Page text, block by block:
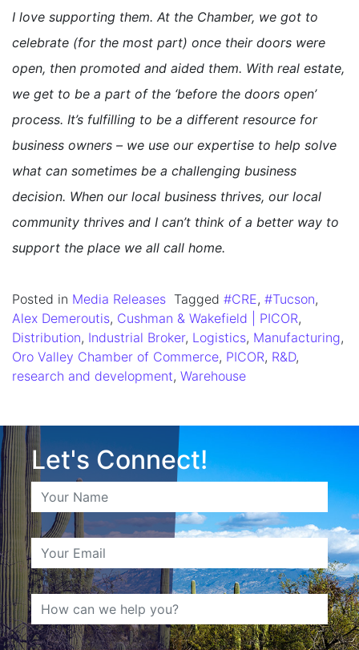
I love supporting them. At the Chamber, we got to
celebrate (for the most part) once their doors were
open, then promoted and aided them. With real estate,
we get to be a part of the ‘before the doors open’
process. It’s fulfilling to be a different resource for
business owners – we use our expertise to help solve
what can sometimes be a challenging business
decision. When our local business thrives, our local
community thrives and I can’t think of a better way to
support the place we all call home.
Posted in Media Releases Tagged #CRE, #Tucson,
Alex Demeroutis, Cushman & Wakefield | PICOR,
Distribution, Industrial Broker, Logistics, Manufacturing,
Oro Valley Chamber of Commerce, PICOR, R&D,
research and development, Warehouse
Let's Connect!